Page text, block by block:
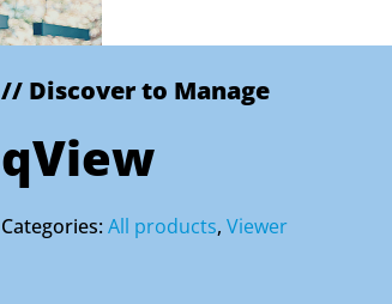
// Discover to Manage
qView
Categories:All products, Viewer